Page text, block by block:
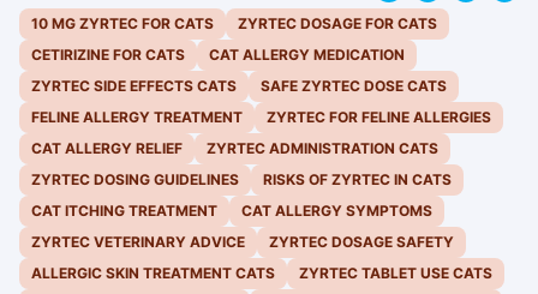
10 MG ZYRTEC FOR CATS
ZYRTEC DOSAGE FOR CATS
CETIRIZINE FOR CATS
CAT ALLERGY MEDICATION
ZYRTEC SIDE EFFECTS CATS
SAFE ZYRTEC DOSE CATS
FELINE ALLERGY TREATMENT
ZYRTEC FOR FELINE ALLERGIES
CAT ALLERGY RELIEF
ZYRTEC ADMINISTRATION CATS
ZYRTEC DOSING GUIDELINES
RISKS OF ZYRTEC IN CATS
CAT ITCHING TREATMENT
CAT ALLERGY SYMPTOMS
ZYRTEC VETERINARY ADVICE
ZYRTEC DOSAGE SAFETY
ALLERGIC SKIN TREATMENT CATS
ZYRTEC TABLET USE CATS